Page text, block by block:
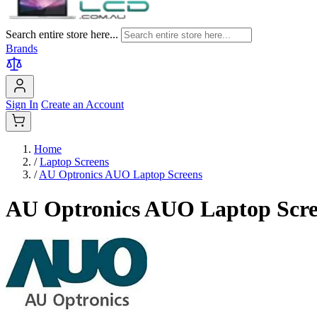
Search entire store here...
Brands
Sign In Create an Account
Home
/ Laptop Screens
/ AU Optronics AUO Laptop Screens
AU Optronics AUO Laptop